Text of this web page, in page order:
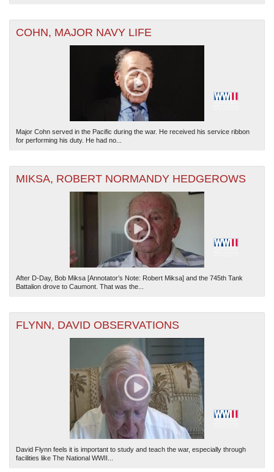
COHN, MAJOR NAVY LIFE
Major Cohn served in the Pacific during the war. He received his service ribbon
for performing his duty. He had no...
MIKSA, ROBERT NORMANDY HEDGEROWS
After D-Day, Bob Miksa [Annotator’s Note: Robert Miksa] and the 745th Tank
Battalion drove to Caumont. That was the...
FLYNN, DAVID OBSERVATIONS
David Flynn feels it is important to study and teach the war, especially through
facilities like The National WWII...